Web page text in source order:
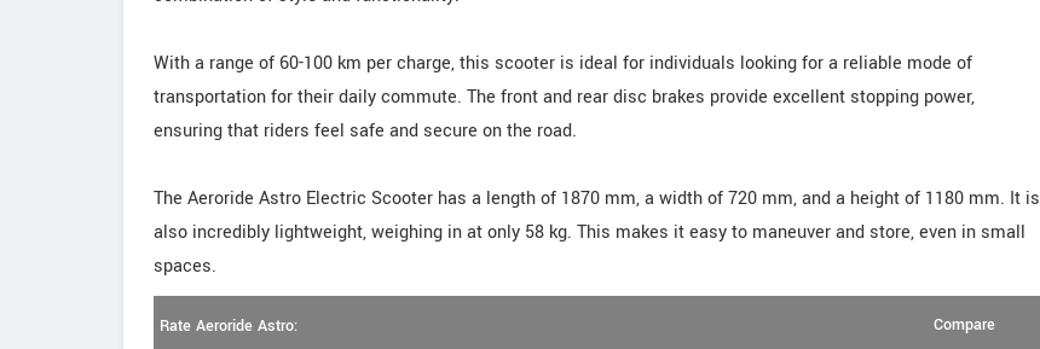
With a range of 60-100 km per charge, this scooter is ideal for individuals looking for a reliable mode of
transportation for their daily commute. The front and rear disc brakes provide excellent stopping power,
ensuring that riders feel safe and secure on the road.
The Aeroride Astro Electric Scooter has a length of 1870 mm, a width of 720 mm, and a height of 1180 mm. It is
also incredibly lightweight, weighing in at only 58 kg. This makes it easy to maneuver and store, even in small
spaces.
Rate Aeroride Astro:
Compare